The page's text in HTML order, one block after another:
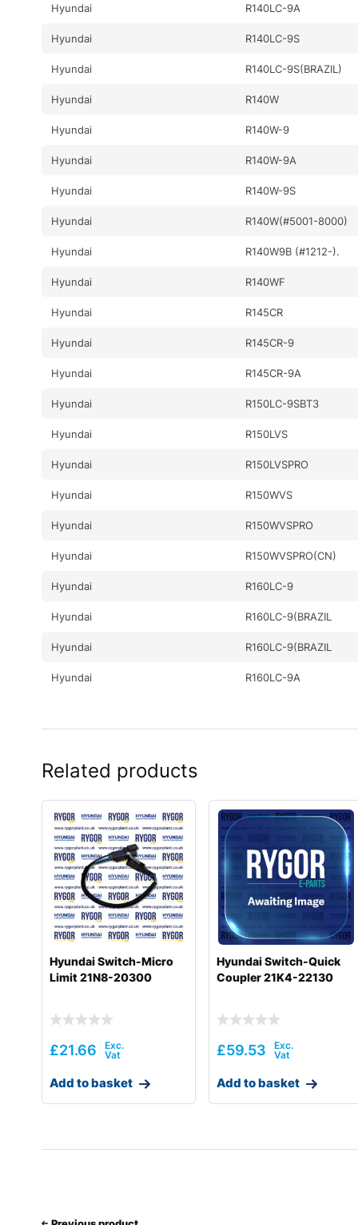
Hyundai R140LC-9A
Hyundai R140LC-9S
Hyundai R140LC-9S(BRAZIL)
Hyundai R140W
Hyundai R140W-9
Hyundai R140W-9A
Hyundai R140W-9S
Hyundai R140W(#5001-8000)
Hyundai R140W9B (#1212-).
Hyundai R140WF
Hyundai R145CR
Hyundai R145CR-9
Hyundai R145CR-9A
Hyundai R150LC-9SBT3
Hyundai R150LVS
Hyundai R150LVSPRO
Hyundai R150WVS
Hyundai R150WVSPRO
Hyundai R150WVSPRO(CN)
Hyundai R160LC-9
Hyundai R160LC-9(BRAZIL
Hyundai R160LC-9(BRAZIL
Hyundai R160LC-9A
Hyundai
Hyundai R170W-9
Hyundai
Hyundai R180LC-9(BRAZIL
Hyundai R180LC-9(BRAZIL
Hyundai R180LC-9A
Hyundai R180LC-9S (#0418-)
Hyundai R180LC-9SBT3
Hyundai R180W-9A
Hyundai R180W-9S (#1409-)
Related products
Hyundai Switch-Micro
Limit 21N8-20300
£21.66
Add to basket
Hyundai Switch-Quick
Coupler 21K4-22130
£59.53
Add to basket